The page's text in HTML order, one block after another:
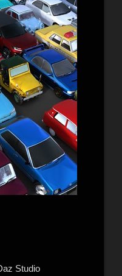
Studio